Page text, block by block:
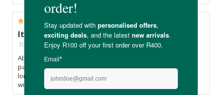
It's the real deal
10/09/2025, By Veronica
Absolutely love it. Doesn't taste bad at all. Helps with period
pain and for some reason my periods are not as heavy and
long as they used to be. Highly recommend it, can't live
without it.